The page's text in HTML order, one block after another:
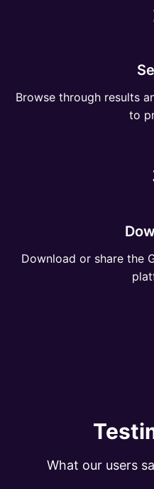
Browse through results
to
Download or share the
What our users